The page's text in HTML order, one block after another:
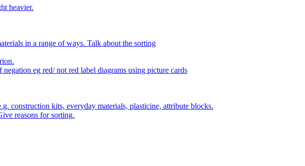
heavier.
in a range of ways. Talk about the sorting
eg red/ not red label diagrams using picture cards
construction kits, everyday materials, plasticine, attribute blocks.
reasons for sorting.